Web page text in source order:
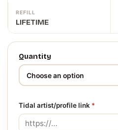
REFILL
LIFETIME
Quantity
Tidal artist/profile link *